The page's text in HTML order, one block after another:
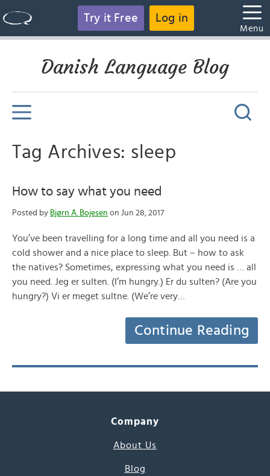
Try it Free Log in
Menu
Danish Language Blog
Tag Archives: sleep
How to say what you need
Posted by Bjørn A. Bojesen on Jun 28, 2017
You’ve been travelling for a long time and all you need is a
cold shower and a nice place to sleep. But – how to ask
the natives? Sometimes, expressing what you need is … all
you need. Jeg er sulten. (I’m hungry.) Er du sulten? (Are you
hungry?) Vi er meget sultne. (We’re very…
Continue Reading
Company
About Us
Blog